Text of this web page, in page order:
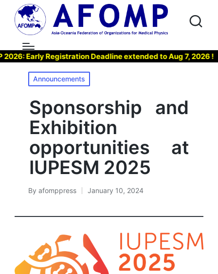
Early Registration Deadline extended to Aug 7, 2026 !
Posted
in
Announcements
Sponsorship and
Exhibition
opportunities at
IUPESM 2025
Posted
By afomppress January 10, 2024